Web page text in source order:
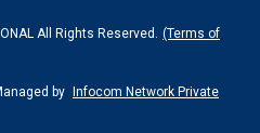
All Rights Reserved.
(Terms of
by Infocom Network Private